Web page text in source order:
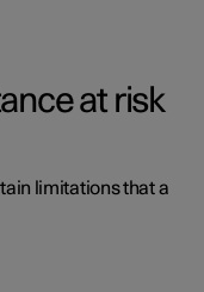
at risk
limitations that a